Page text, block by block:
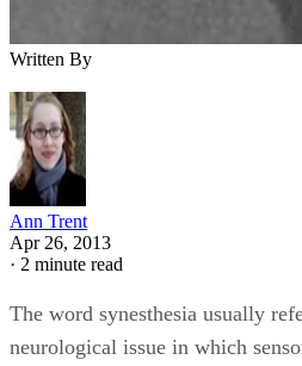
Written By
Ann Trent
Apr 26, 2013
· 2 minute read
The word synesthesia usually
neurological issue in which